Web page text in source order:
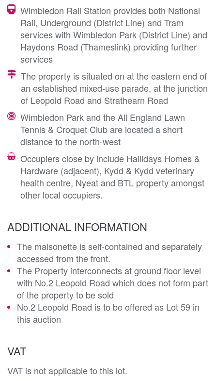
Wimbledon Rail Station provides both National
Rail, Underground (District Line) and Tram
services with Wimbledon Park (District Line) and
Haydons Road (Thameslink) providing further
services
The property is situated on at the eastern end of
an established mixed-use parade, at the junction
of Leopold Road and Strathearn Road
Wimbledon Park and the All England Lawn
Tennis & Croquet Club are located a short
distance to the north-west
Occupiers close by include Hallidays Homes &
Hardware (adjacent), Kydd & Kydd veterinary
health centre, Nyeat and BTL property amongst
other local occupiers.
ADDITIONAL INFORMATION
The maisonette is self-contained and separately
accessed from the front.
The Property interconnects at ground floor level
with No.2 Leopold Road which does not form part
of the property to be sold
No.2 Leopold Road is to be offered as Lot 59 in
this auction
VAT
VAT is not applicable to this lot.